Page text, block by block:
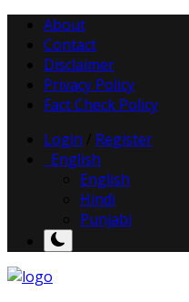
About
Contact
Disclaimer
Privacy Policy
Fact Check Policy
Login
Register
English
English
Hindi
Punjabi